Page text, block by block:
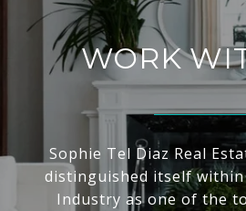
WORK
Sophie Tel Diaz Real
distinguished itself within
Industry as one of the